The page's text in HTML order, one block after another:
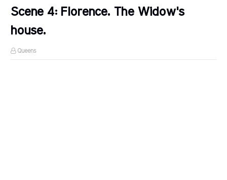
Scene 4: Florence. The Widow's
house.
Queens